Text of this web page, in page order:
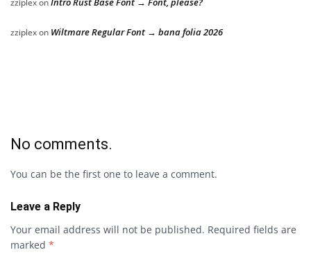
zziplexon
zziplexon Wiltmare Regular Font → bana folia 2026
No comments.
You can be the first one to leave a comment.
Leave a Reply
Your email address will not be published. Required fields are
marked *